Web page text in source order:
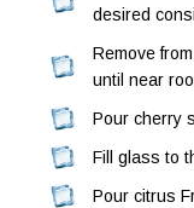
desired
Remove
until near
Pour cherry
Fill glass to
Pour citrus